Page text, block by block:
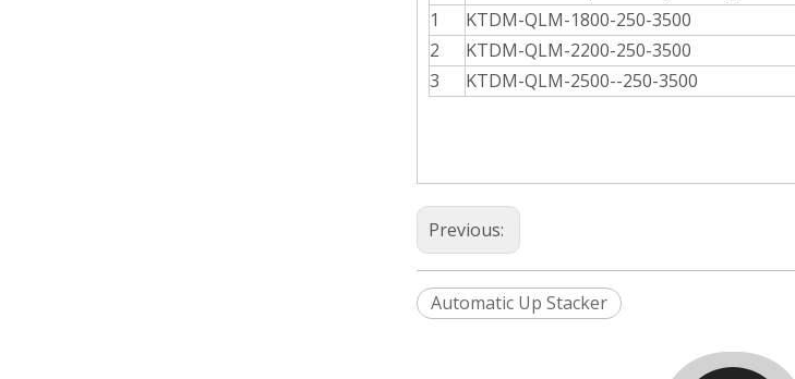
1
KTDM-QLM-1800-250-3500
2
KTDM-QLM-2200-250-3500
3
KTDM-QLM-2500--250-3500
Previous:
Automatic Up Stacker